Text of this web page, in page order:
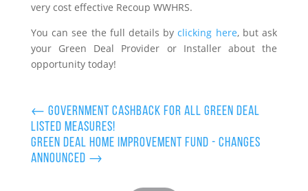
very cost effective Recoup WWHRS.
You can see the full details byclicking here, but ask
your Green Deal Provider or Installer about the
opportunity today!
← Government Cashback for all Green Deal
Listed Measures!
Green Deal Home Improvement Fund - Changes
Announced →